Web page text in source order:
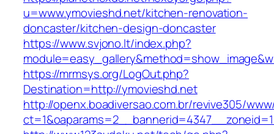
u=www.ymovieshd.net/kitchen-renovation-
doncaster/kitchen-design-doncaster
https://www.svjono.lt/index.php?
https://mrmsys.org/LogOut.php?
Destination=http://ymovieshd.net
http://openx.boadiversao.com.br/revive305/